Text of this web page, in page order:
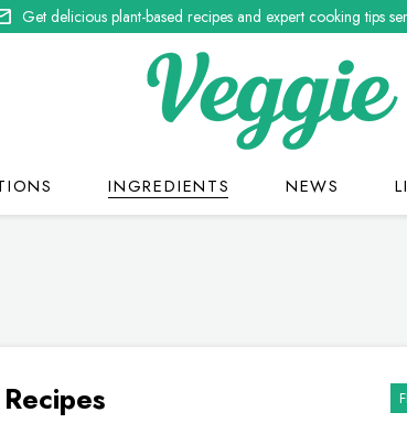
Get delicious plant-based recipes and expert cooking tips
INGREDIENTS NEWS